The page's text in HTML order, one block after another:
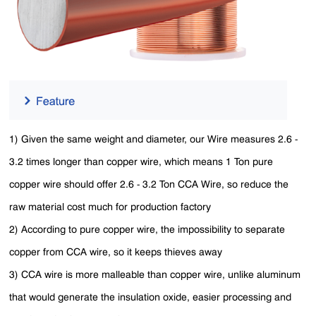
1) Given the same weight and diameter, our Wire measures 2.6 -
3.2 times longer than copper wire, which means 1 Ton pure
copper wire should offer 2.6 - 3.2 Ton CCA Wire, so reduce the
raw material cost much for production factory
2) According to pure copper wire, the impossibility to separate
copper from CCA wire, so it keeps thieves away
3) CCA wire is more malleable than copper wire, unlike aluminum
that would generate the insulation oxide, easier processing and